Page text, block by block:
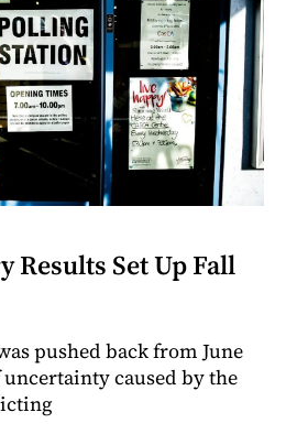
Set Up Fall
pushed back from June
caused by the